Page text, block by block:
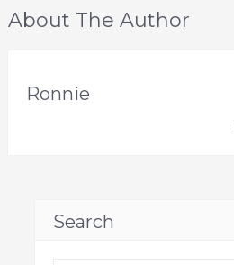
About The Author
Ronnie
Search